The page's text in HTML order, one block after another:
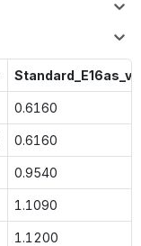
Standard_E16as_v7
0.6160
0.6160
0.9540
1.1090
1.1200